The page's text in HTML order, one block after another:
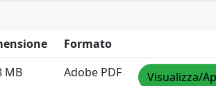
Formato
MB Adobe PDF Visualizza/